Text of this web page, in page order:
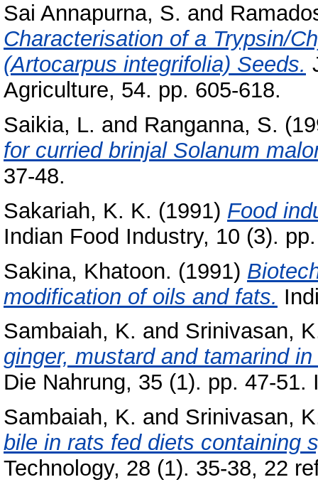
Sai Annapurna, S. and
Characterisation of a Trypsin/
(Artocarpus integrifolia) Seeds.
Agriculture, 54. pp. 605-618.
Saikia, L. and Ranganna, S.
for curried brinjal Solanum
37-48.
Sakariah, K. K. (1991) Food
Indian Food Industry, 10 (3).
Sakina, Khatoon. (1991)
modification of oils and fats.
Sambaiah, K. and Srinivasan,
ginger, mustard and tamarind
Die Nahrung, 35 (1). pp. 47-51.
Sambaiah, K. and Srinivasan,
bile in rats fed diets containing
Technology, 28 (1). 35-38, 22